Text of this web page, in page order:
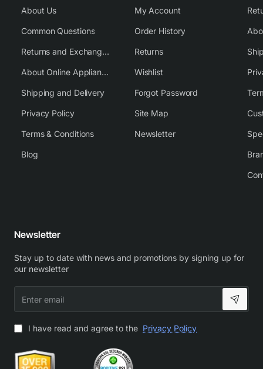
About Us
Common Questions
Returns and Exchange Policy
About Online Appliance Parts
Shipping and Delivery
Privacy Policy
Terms & Conditions
Blog
My Account
Order History
Returns
Wishlist
Forgot Password
Site Map
Newsletter
Newsletter
Stay up to date with news and promotions by signing up for
our newsletter
email
I have read and agree to the Privacy Policy